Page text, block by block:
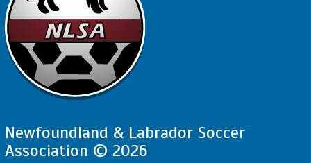
Newfoundland & Labrador Soccer
Association © 2026